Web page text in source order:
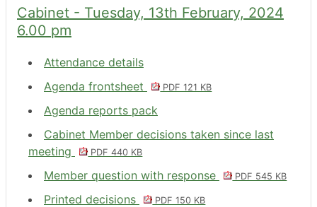
Cabinet - Tuesday, 13th February, 2024
6.00 pm
Attendance details
Agenda frontsheet
PDF 121 KB
Agenda reports pack
Cabinet Member decisions taken since last
meeting
PDF 440 KB
Member question with response PDF 545 KB
Printed decisions PDF 150 KB